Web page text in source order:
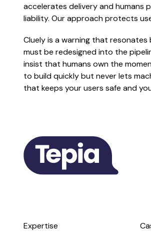
accelerates delivery and
liability. Our approach protects
Cluely is a warning that
must be redesigned into the
insist that humans own the
to build quickly but never lets
that keeps your users safe and
Expertise